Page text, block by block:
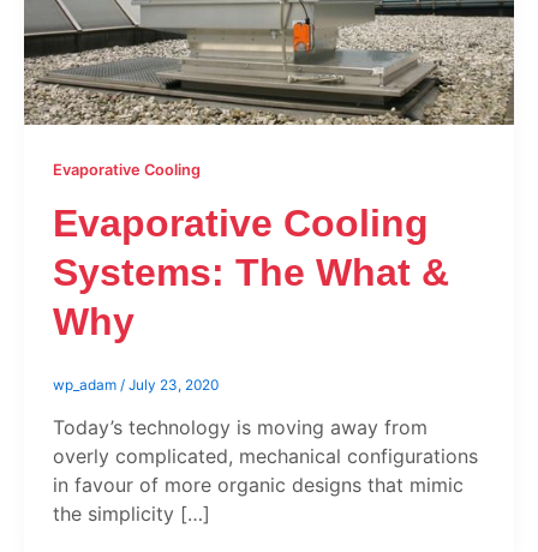
Evaporative Cooling
Evaporative Cooling
Systems: The What &
Why
wp_adam / July 23, 2020
Today’s technology is moving away from
overly complicated, mechanical configurations
in favour of more organic designs that mimic
the simplicity […]